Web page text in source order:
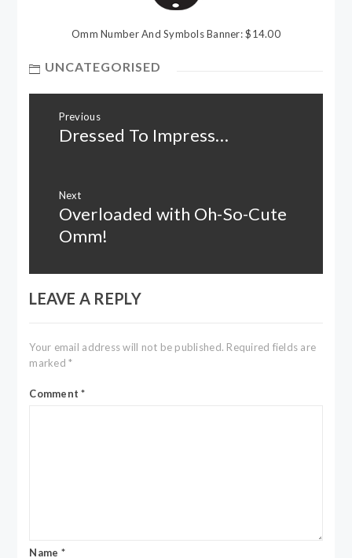
Omm Number And Symbols Banner: $14.00
UNCATEGORISED
navigation
Previous
Previous
Dressed To Impress…
Next
Next
Overloaded with Oh-So-Cute
Omm!
LEAVE A REPLY
Your email address will not be published. Required fields are
marked*
Comment*
Name *